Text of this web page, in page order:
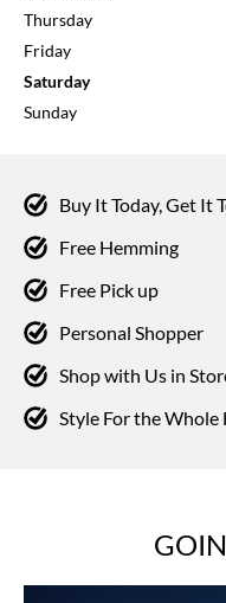
Thursday
Friday
Saturday
Sunday
Buy It Today, Get It
Free Hemming
Free Pick up
Personal Shopper
Shop with Us in
Style For the Whole